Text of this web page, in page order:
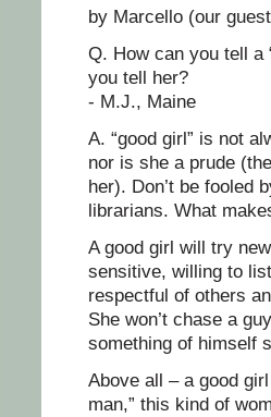
by Marcello (our
Q. How can you tell a
you tell her?
- M.J., Maine
A. “good girl” is not
nor is she a prude
her). Don’t be fooled
librarians. What
A good girl will try
sensitive, willing to
respectful of others
She won’t chase a
something of himself
Above all – a good
man,” this kind of